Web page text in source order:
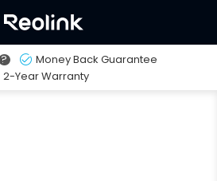
?
Money Back Guarantee
2-Year Warranty